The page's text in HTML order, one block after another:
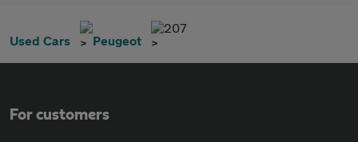
Used Cars Peugeot
207
For customers